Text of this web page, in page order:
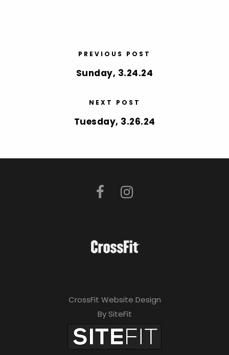
PREVIOUS POST
Sunday, 3.24.24
NEXT POST
Tuesday, 3.26.24
CrossFit Website Design
By SiteFit